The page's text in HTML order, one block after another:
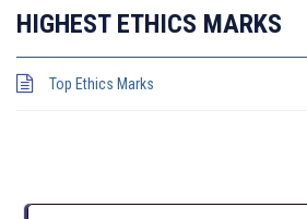
HIGHEST ETHICS MARKS
Top Ethics Marks